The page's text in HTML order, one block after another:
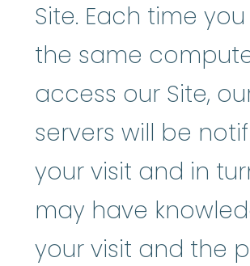
Site. Each time
the same
access our Site,
servers will be
your visit and in
may have
your visit and the